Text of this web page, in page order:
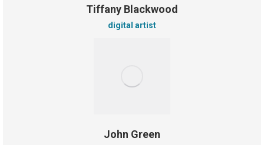
Tiffany Blackwood
digital artist
John Green